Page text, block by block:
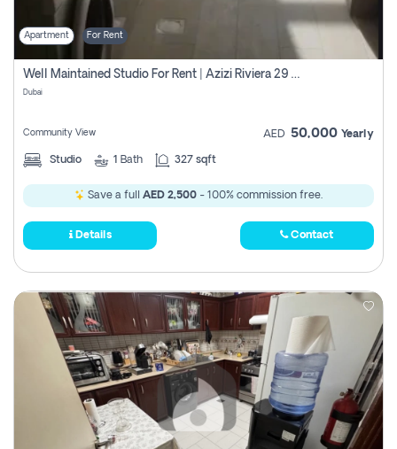
Apartment For Rent
Well Maintained Studio For Rent | Azizi Riviera 29 | Meydan
Dubai
Community View AED 50,000 Yearly
Studio 1 Bath 327 sqft
Save a full AED 2,500 - 100% commission free.
Details Contact